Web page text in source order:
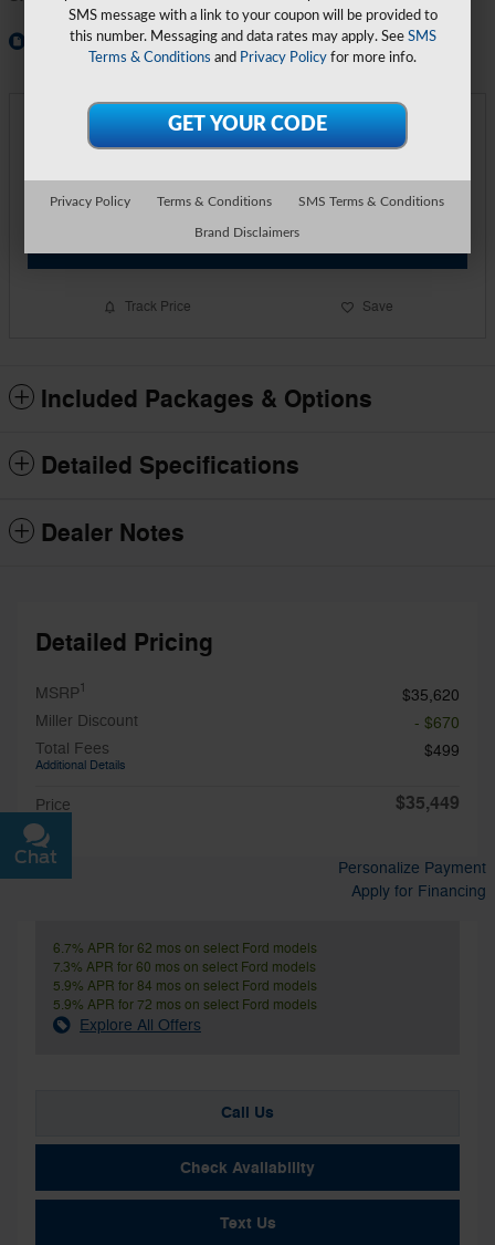
Window Sticker
Detailed Pricing $35,449
Track Price Save
Included Packages & Options
Detailed Specifications
Dealer Notes
Detailed Pricing
MSRP1
$35,620
Miller Discount
- $670
Total Fees
Additional Details
$499
Price $35,449
Personalize Payment
Apply for Financing
6.7% APR for 62 mos on select Ford models
7.3% APR for 60 mos on select Ford models
5.9% APR for 84 mos on select Ford models
5.9% APR for 72 mos on select Ford models
Explore All Offers
Call Us
Check Availability
Text Us
SMS message with a link to your coupon will be provided to
this number. Messaging and data rates may apply. See SMS
Terms & Conditions and Privacy Policy for more info.
Privacy Policy Terms & Conditions SMS Terms & Conditions
Brand Disclaimers
Chat
Text